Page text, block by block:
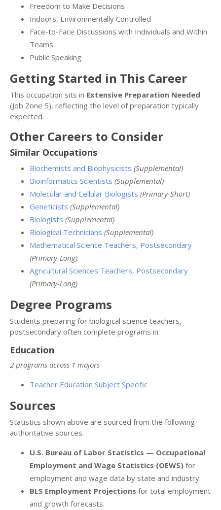
Freedom to Make Decisions
Indoors, Environmentally Controlled
Face-to-Face Discussions with Individuals and Within
Teams
Public Speaking
Getting Started in This Career
This occupation sits in Extensive Preparation Needed
(Job Zone 5), reflecting the level of preparation typically
expected.
Other Careers to Consider
Similar Occupations
Biochemists and Biophysicists (Supplemental)
Bioinformatics Scientists (Supplemental)
Molecular and Cellular Biologists (Primary-Short)
Geneticists (Supplemental)
Biologists (Supplemental)
Biological Technicians (Supplemental)
Mathematical Science Teachers, Postsecondary
(Primary-Long)
Agricultural Sciences Teachers, Postsecondary
(Primary-Long)
Degree Programs
Students preparing for biological science teachers,
postsecondary often complete programs in:
Education
2 programs across 1 majors
Teacher Education Subject Specific
Sources
Statistics shown above are sourced from the following
authoritative sources:
U.S. Bureau of Labor Statistics — Occupational
Employment and Wage Statistics (OEWS) for
employment and wage data by state and industry.
BLS Employment Projections for total employment
and growth forecasts.